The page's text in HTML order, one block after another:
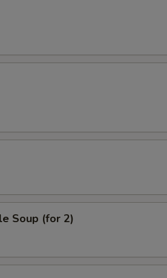
Soup (for 2)